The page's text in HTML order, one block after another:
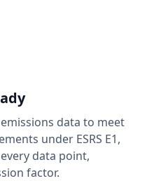
data to meet
under ESRS E1,
data point,
factor.